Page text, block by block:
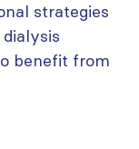
strategies
benefit from